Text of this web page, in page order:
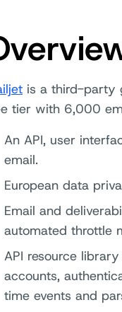
is a third-party
tier with 6,000
An API, user
email.
European data
Email and
automated throttle
API resource
accounts,
time events and